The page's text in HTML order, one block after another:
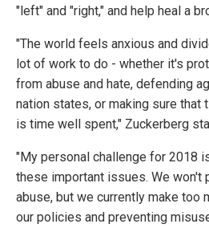
"left" and "right," and help heal a
"The world feels anxious and
lot of work to do - whether it's
from abuse and hate, defending
nation states, or making sure that
is time well spent," Zuckerberg
"My personal challenge for 2018
these important issues. We won't
abuse, but we currently make too
our policies and preventing